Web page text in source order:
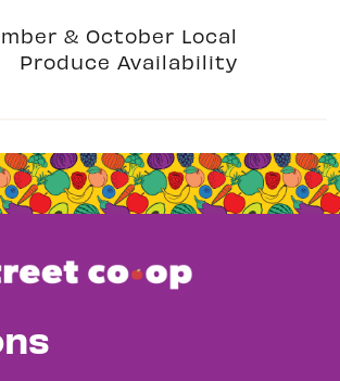
& October Local
Produce Availability